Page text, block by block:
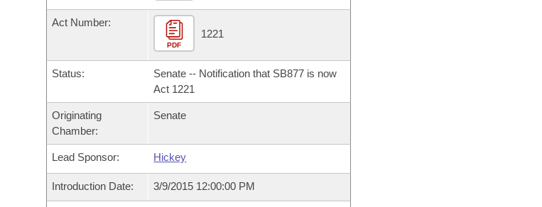
Bills in House Committees
Bills in Senate Committees
Bills in Joint Committees
Meetings Of The Whole/Business Meetings
Recent Activities
Recently Filed
Personalized Bill Tracking
Bills Returned from Committee
Bill Conflicts Report
Bills on Committee Agendas
House Budget
Senate Budget
House Roll Call
Arkansas Code and Constitution of 1874
Uncodified Historic Legislation
Budget
Act Number:
PDF
1221
Status:
Senate -- Notification that SB877 is now
Act 1221
Originating
Chamber:
Senate
Lead Sponsor: Hickey
Introduction Date: 3/9/2015 12:00:00 PM